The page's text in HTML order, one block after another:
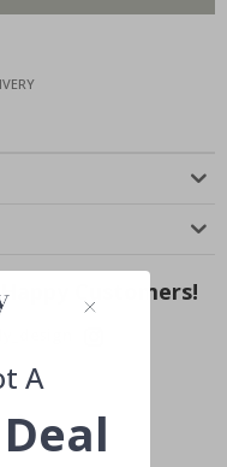
Customers!
A